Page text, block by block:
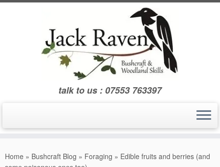
Skip
talk to us : 07553 763397
Home » Bushcraft Blog » Foraging » Edible fruits and berries (and